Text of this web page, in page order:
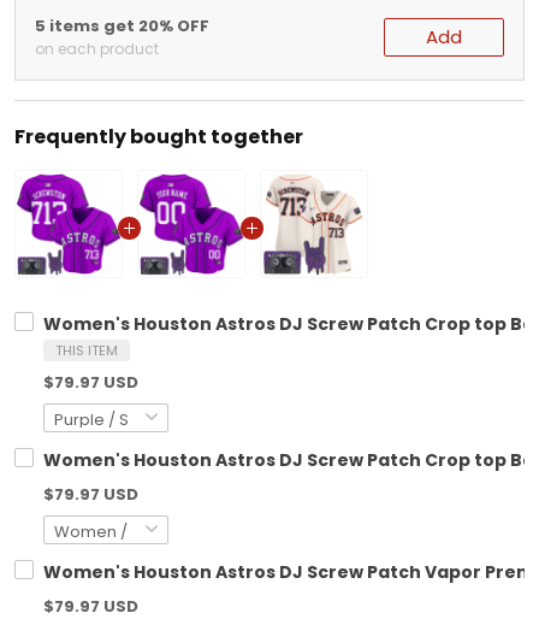
5 items get 20% OFF
on each product Add
Frequently bought together
Women's Houston Astros DJ Screw Patch Crop top
THIS ITEM
$79.97 USD
Women's Houston Astros DJ Screw Patch Crop top
$79.97 USD
Women's Houston Astros DJ Screw Patch Vapor
$79.97 USD